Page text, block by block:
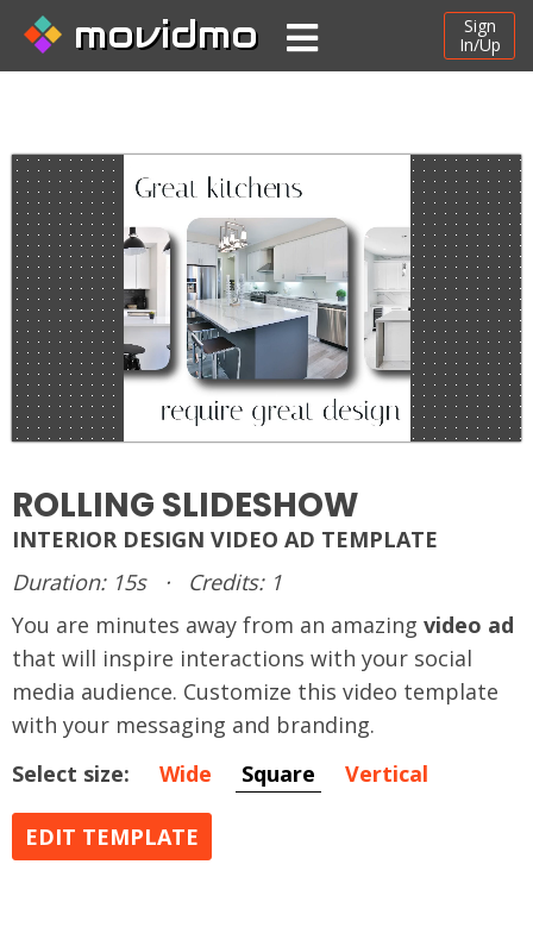
movidmo
Sign
In/Up
ROLLING SLIDESHOW
INTERIOR DESIGN VIDEO AD TEMPLATE
Duration: 15s
·
Credits: 1
You are minutes away from an amazing video ad
that will inspire interactions with your social
media audience. Customize this video template
with your messaging and branding.
Select size:
Wide Square Vertical
EDIT TEMPLATE